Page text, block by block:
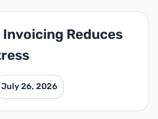
Reduces
July 26, 2026